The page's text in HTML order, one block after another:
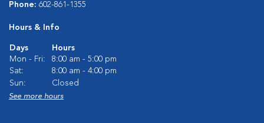
Phone: 602-861-1355
Hours & Info
Days
Hours
Mon - Fri:
8:00 am - 5:00 pm
Sat:
8:00 am - 4:00 pm
Sun:
Closed
See more hours